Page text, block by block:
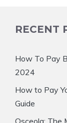
RECENT
How To Pay
2024
How to Pay
Guide
Osceola: The